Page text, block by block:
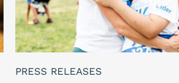
PRESS RELEASES